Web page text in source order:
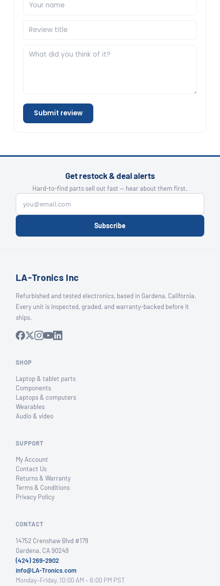
Submit review
Get restock & deal alerts
Hard-to-find parts sell out fast — hear about them first.
Subscribe
LA-Tronics Inc
Refurbished and tested electronics, based in Gardena, California.
Every unit is inspected, graded, and warranty-backed before it
ships.
SHOP
Laptop & tablet parts
Components
Laptops & computers
Wearables
Audio & video
SUPPORT
My Account
Contact Us
Returns & Warranty
Terms & Conditions
Privacy Policy
CONTACT
14752 Crenshaw Blvd #179
Gardena, CA 90249
(424) 269-2902
info@LA-Tronics.com
Monday–Friday, 10:00 AM – 6:00 PM PST